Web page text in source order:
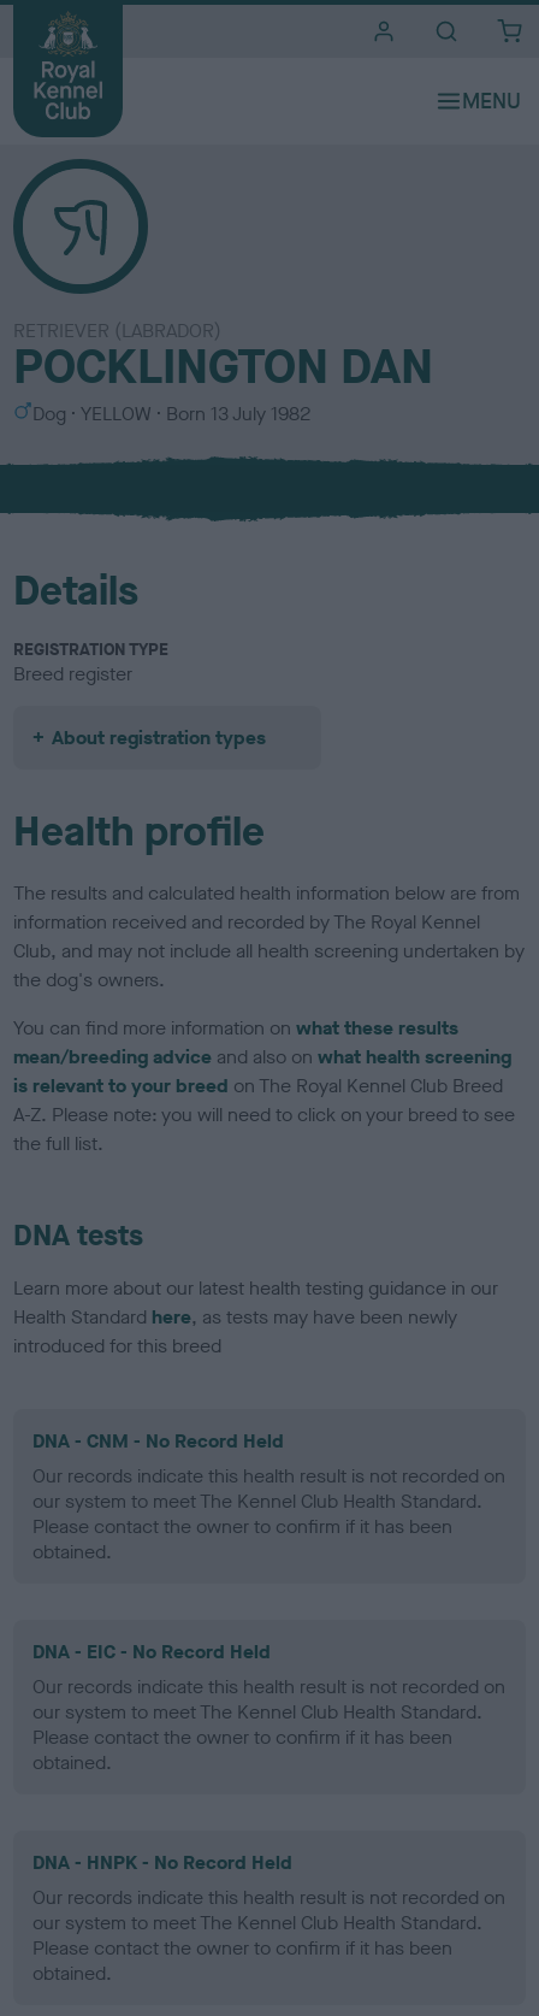
RETRIEVER (LABRADOR)
POCKLINGTON DAN
S
x
Dog
C
l
u
YELLOW Born 13 July 1982
Details
REGISTRATION TYPE
Breed register
About registration types
Health profile
The results and calculated health information below are from
information received and recorded by The Royal Kennel
Club, and may not include all health screening undertaken by
the dog's owners.
You can find more information onwhat these results
mean/breeding advice and also onwhat health screening
is relevant to your breed on The Royal Kennel Club Breed
A-Z. Please note: you will need to click on your breed to see
the full list.
DNA tests
Learn more about our latest health testing guidance in our
Health Standard here, as tests may have been newly
introduced for this breed
DNA - CNM - No Record Held
Our records indicate this health result is not recorded on
our system to meet The Kennel Club Health Standard.
Please contact the owner to confirm if it has been
obtained.
DNA - EIC - No Record Held
Our records indicate this health result is not recorded on
our system to meet The Kennel Club Health Standard.
Please contact the owner to confirm if it has been
obtained.
DNA - HNPK - No Record Held
Our records indicate this health result is not recorded on
our system to meet The Kennel Club Health Standard.
Please contact the owner to confirm if it has been
obtained.